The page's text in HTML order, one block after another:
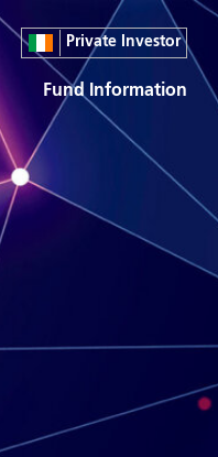
Private Investor
Fund Information